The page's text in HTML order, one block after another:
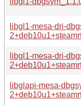
libgl1-mesa-dri-
libgl1-mesa-dri-
libglapi-mesa-